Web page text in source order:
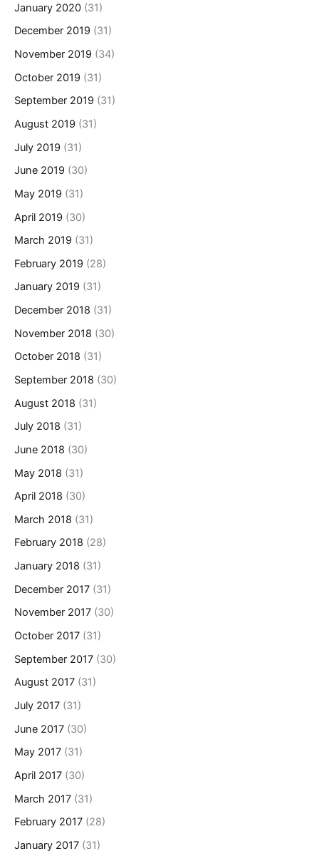
January 2020 (31)
December 2019 (31)
November 2019 (34)
October 2019 (31)
September 2019 (31)
August 2019 (31)
July 2019 (31)
June 2019 (30)
May 2019 (31)
April 2019 (30)
March 2019 (31)
February 2019 (28)
January 2019 (31)
December 2018 (31)
November 2018 (30)
October 2018 (31)
September 2018 (30)
August 2018 (31)
July 2018 (31)
June 2018 (30)
May 2018 (31)
April 2018 (30)
March 2018 (31)
February 2018 (28)
January 2018 (31)
December 2017 (31)
November 2017 (30)
October 2017 (31)
September 2017 (30)
August 2017 (31)
July 2017 (31)
June 2017 (30)
May 2017 (31)
April 2017 (30)
March 2017 (31)
February 2017 (28)
January 2017 (31)